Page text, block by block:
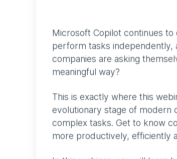
Microsoft Copilot continues
perform tasks independently,
companies are asking
meaningful way?
This is exactly where this
evolutionary stage of modern
complex tasks. Get to know
more productively, efficiently